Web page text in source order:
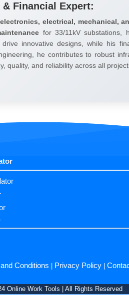
Financial Expert:
electronics, electrical, mechanical,
for 33/11kV substations,
innovative designs, while his
he contributes to robust
quality, and reliability across all
Conditions Privacy Policy
Online Work Tools | All Rights Reserved